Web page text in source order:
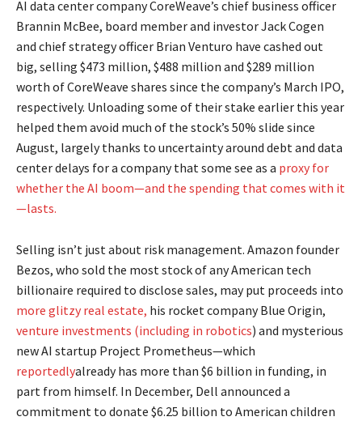
AI data center company CoreWeave’s chief business officer
Brannin McBee, board member and investor Jack Cogen
and chief strategy officer Brian Venturo have cashed out
big, selling $473 million, $488 million and $289 million
worth of CoreWeave shares since the company’s March IPO,
respectively. Unloading some of their stake earlier this year
helped them avoid much of the stock’s 50% slide since
August, largely thanks to uncertainty around debt and data
center delays for a company that some see as a proxy for
whether the AI boom—and the spending that comes with it
—lasts.
Selling isn’t just about risk management. Amazon founder
Bezos, who sold the most stock of any American tech
billionaire required to disclose sales, may put proceeds into
more glitzy real estate, his rocket company Blue Origin,
venture investments (including in robotics) and mysterious
new AI startup Project Prometheus—which
reportedlyalready has more than $6 billion in funding, in
part from himself. In December, Dell announced a
commitment to donate $6.25 billion to American children